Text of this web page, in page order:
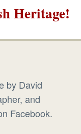
Heritage!
by David
and
Facebook.